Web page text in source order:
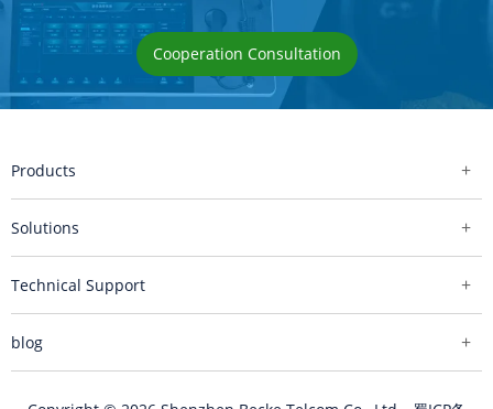
Cooperation Consultation
Products
Solutions
Technical Support
blog